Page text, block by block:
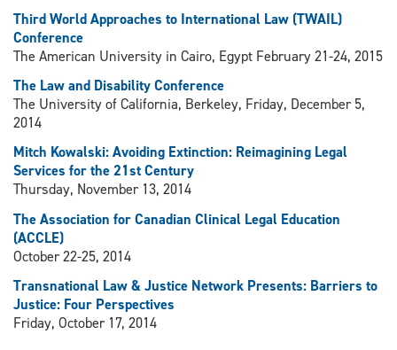
Third World Approaches to International Law (TWAIL)
Conference
The American University in Cairo, Egypt February 21-24, 2015
The Law and Disability Conference
The University of California, Berkeley, Friday, December 5,
2014
Mitch Kowalski: Avoiding Extinction: Reimagining Legal
Services for the 21st Century
Thursday, November 13, 2014
The Association for Canadian Clinical Legal Education
(ACCLE)
October 22-25, 2014
Transnational Law & Justice Network Presents: Barriers to
Justice: Four Perspectives
Friday, October 17, 2014